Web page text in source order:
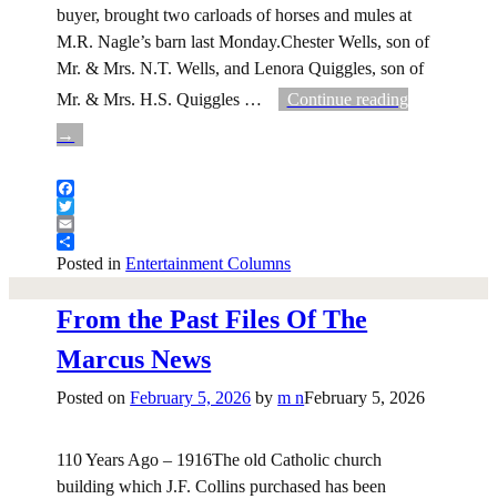
buyer, brought two carloads of horses and mules at
M.R. Nagle’s barn last Monday.Chester Wells, son of
Mr. & Mrs. N.T. Wells, and Lenora Quiggles, son of
Mr. & Mrs. H.S. Quiggles …
Continue reading
→
Facebook
Twitter
Email
Share
Posted in Entertainment Columns
From the Past Files Of The
Marcus News
Posted onFebruary 5, 2026 bym nFebruary 5, 2026
110 Years Ago – 1916The old Catholic church
building which J.F. Collins purchased has been